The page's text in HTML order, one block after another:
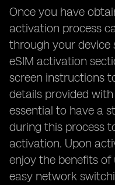
Once you have
activation process
through your device
eSIM activation
screen instructions
details provided
essential to have a
during this process
activation. Upon
enjoy the benefits of
easy network